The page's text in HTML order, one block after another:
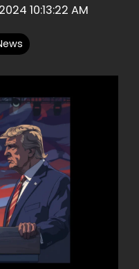
10:13:22 AM